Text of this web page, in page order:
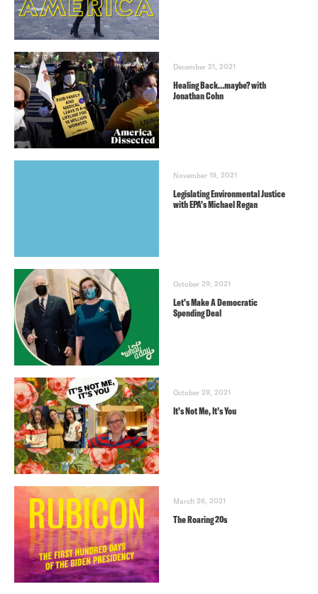
December 21, 2021
Healing Back…maybe? with
Jonathan Cohn
November 19, 2021
Legislating Environmental Justice
with EPA’s Michael Regan
October 29, 2021
Let’s Make A Democratic
Spending Deal
October 28, 2021
It’s Not Me, It’s You
March 26, 2021
The Roaring 20s